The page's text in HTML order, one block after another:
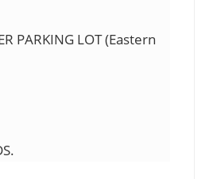
PARKING LOT (Eastern